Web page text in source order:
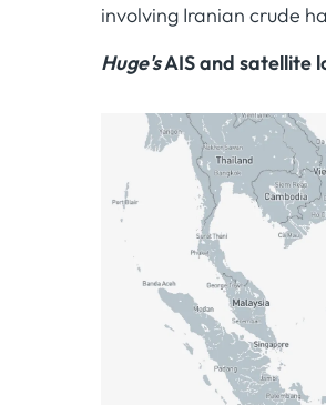
involving Iranian crude
Huge'sAIS and satellite